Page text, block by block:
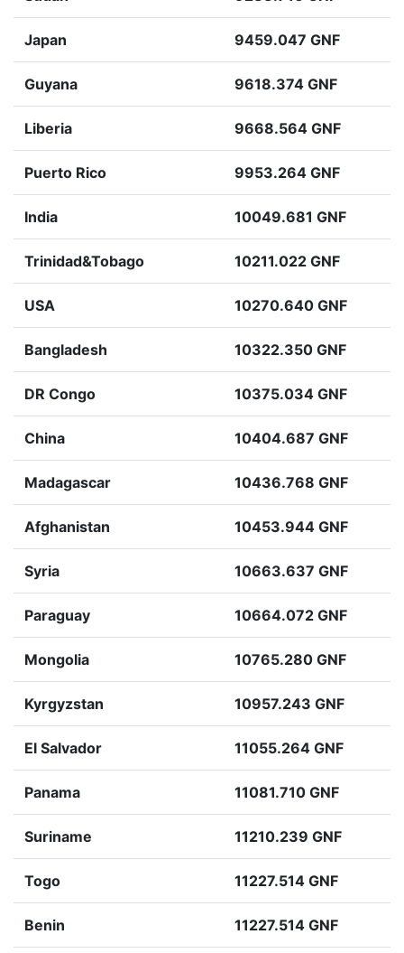
Japan 9459.047 GNF
Guyana 9618.374 GNF
Liberia 9668.564 GNF
Puerto Rico 9953.264 GNF
India 10049.681 GNF
Trinidad&Tobago 10211.022 GNF
USA 10270.640 GNF
Bangladesh 10322.350 GNF
DR Congo 10375.034 GNF
China 10404.687 GNF
Madagascar 10436.768 GNF
Afghanistan 10453.944 GNF
Syria 10663.637 GNF
Paraguay 10664.072 GNF
Mongolia 10765.280 GNF
Kyrgyzstan 10957.243 GNF
El Salvador 11055.264 GNF
Panama 11081.710 GNF
Suriname 11210.239 GNF
Togo 11227.514 GNF
Benin 11227.514 GNF